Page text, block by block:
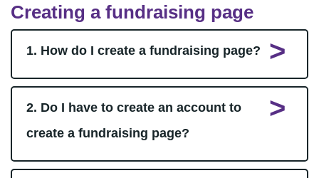
Creating a fundraising page
1. How do I create a fundraising page?
2. Do I have to create an account to
create a fundraising page?